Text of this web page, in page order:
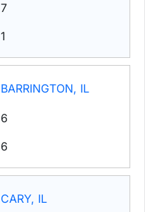
7
1
BARRINGTON, IL
6
6
CARY, IL